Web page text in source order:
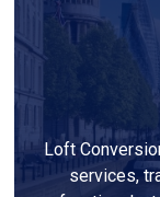
Loft
services,